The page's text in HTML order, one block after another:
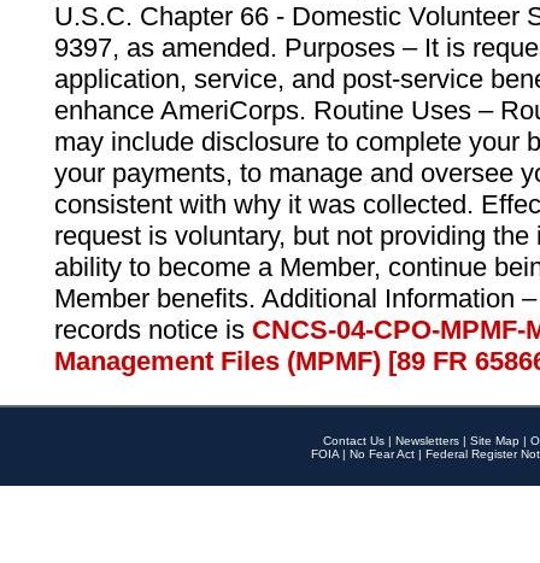
U.S.C. Chapter 66 - Domestic Volunteer
9397, as amended. Purposes – It is
application, service, and post-service
enhance AmeriCorps. Routine Uses –
may include disclosure to complete your
your payments, to manage and oversee
consistent with why it was collected.
request is voluntary, but not providing
ability to become a Member, continue
Member benefits. Additional Information
records notice is CNCS-04-CPO-
Management Files (MPMF) [89 FR
Contact Us | Newsletters | Site Map |
FOIA | No Fear Act | Federal Register